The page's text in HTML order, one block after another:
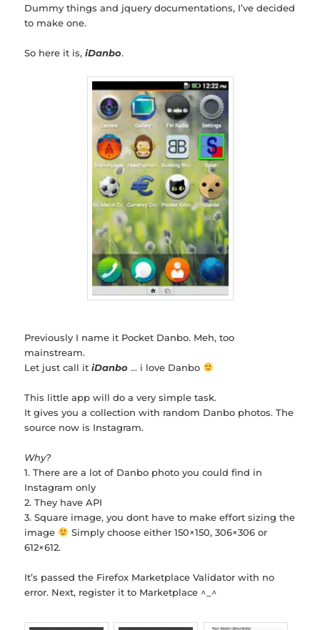
Dummy things and jquery documentations, I’ve decided
to make one.
So here it is,iDanbo.
Previously I name it Pocket Danbo. Meh, too
mainstream.
Let just call itiDanbo … i love Danbo
This little app will do a very simple task.
It gives you a collection with random Danbo photos. The
source now is Instagram.
Why?
1. There are a lot of Danbo photo you could find in
Instagram only
2. They have API
3. Square image, you dont have to make effort sizing the
image
Simply choose either 150×150, 306×306 or
612×612.
It’s passed the Firefox Marketplace Validator with no
error. Next, register it to Marketplace ^_^